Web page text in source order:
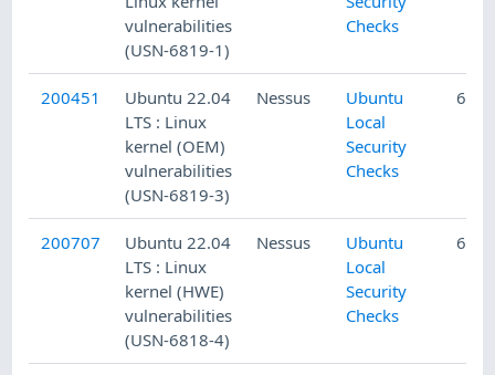
vulnerabilities
(USN-6819-1)
Checks
200451
Ubuntu 22.04
LTS : Linux
kernel (OEM)
vulnerabilities
(USN-6819-3)
Nessus
Ubuntu
Local
Security
Checks
6/
200707
Ubuntu 22.04
LTS : Linux
kernel (HWE)
vulnerabilities
(USN-6818-4)
Nessus
Ubuntu
Local
Security
Checks
6/